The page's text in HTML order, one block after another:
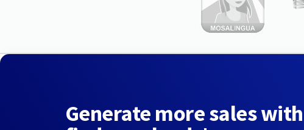
Generate more sales with